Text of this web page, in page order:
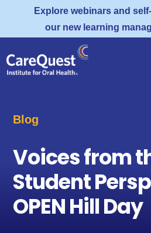
Explore webinars and
our new learning
Blog
Voices from
Student
OPEN Hill Day